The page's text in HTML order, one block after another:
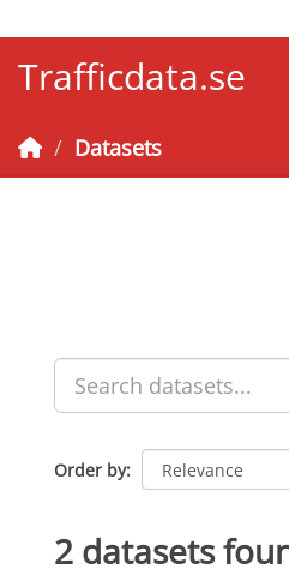
Trafficdata.se
Datasets
Order by
2 datasets